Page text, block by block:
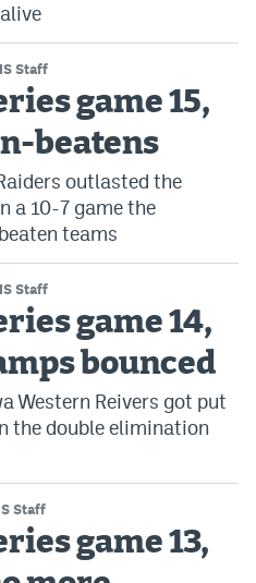
Staff
game 15,
beatens
outlasted the
a 10-7 game the
teams
Staff
game 14,
bounced
Western Reivers got put
the double elimination
Staff
game 13,